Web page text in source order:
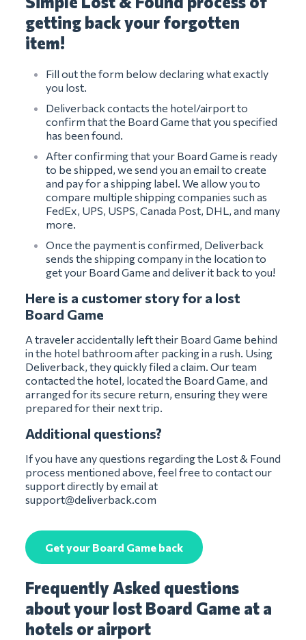
getting back your forgotten
item!
Fill out the form below declaring what exactly
you lost.
Deliverback contacts the hotel/airport to
confirm that the Board Game that you specified
has been found.
After confirming that your Board Game is ready
to be shipped, we send you an email to create
and pay for a shipping label. We allow you to
compare multiple shipping companies such as
FedEx, UPS, USPS, Canada Post, DHL, and many
more.
Once the payment is confirmed, Deliverback
sends the shipping company in the location to
get your Board Game and deliver it back to you!
Here is a customer story for a lost
Board Game
A traveler accidentally left their Board Game behind
in the hotel bathroom after packing in a rush. Using
Deliverback, they quickly filed a claim. Our team
contacted the hotel, located the Board Game, and
arranged for its secure return, ensuring they were
prepared for their next trip.
Additional questions?
If you have any questions regarding the Lost & Found
process mentioned above, feel free to contact our
support directly by email at
support@deliverback.com
Get your Board Game back
Frequently Asked questions
about your lost Board Game at a
hotels or airport